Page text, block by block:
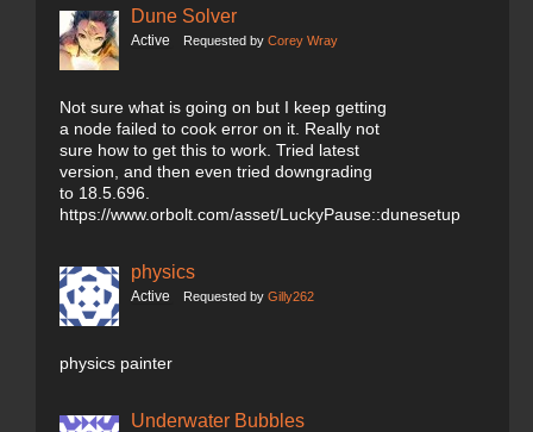
Dune Solver
Active Requested by Corey Wray
Not sure what is going on but I keep getting
a node failed to cook error on it. Really not
sure how to get this to work. Tried latest
version, and then even tried downgrading
to 18.5.696.
https://www.orbolt.com/asset/LuckyPause::dunesetup
physics
Active Requested by Gilly262
physics painter
Underwater Bubbles